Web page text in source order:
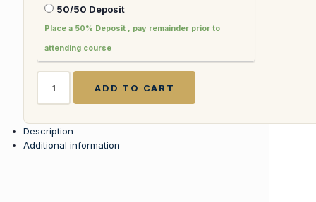
50/50 Deposit
Place a 50% Deposit , pay remainder prior to
attending course
Training
for
Flight
Attendants
ADD TO CART
Description
Additional information